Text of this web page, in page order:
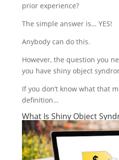
prior experience?
The simple answer is… YES!
Anybody can do this.
However, the question you
you have shiny object
If you don’t know what that
definition…
What Is Shiny Object